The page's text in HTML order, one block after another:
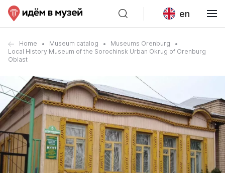
en
Home Museum catalog
Museums Orenburg
Local History Museum of the Sorochinsk Urban Okrug of Orenburg
Oblast